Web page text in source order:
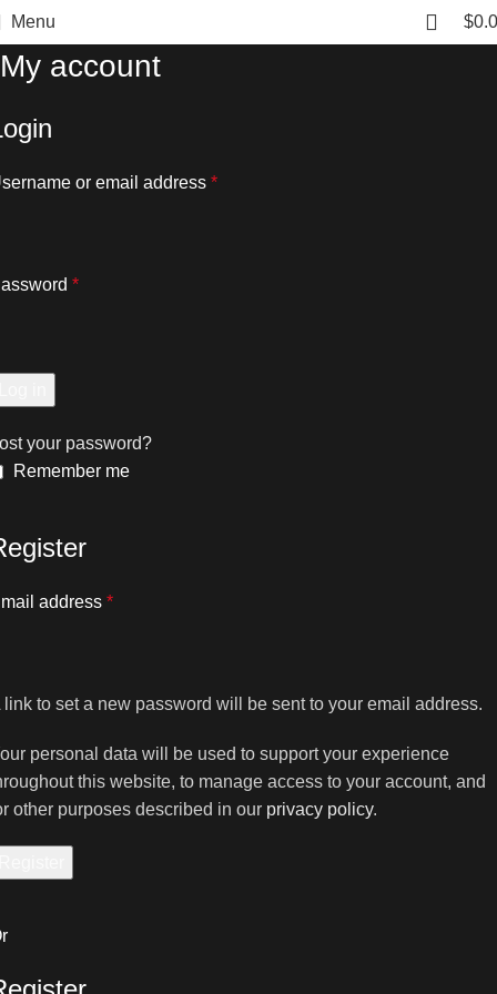
Menu $
My account
or email address *
*
your password?
Remember me
address *
link to set a new password will be sent to your email address.
personal data will be used to support your experience
this website, to manage access to your account, and
other purposes described in our privacy policy.